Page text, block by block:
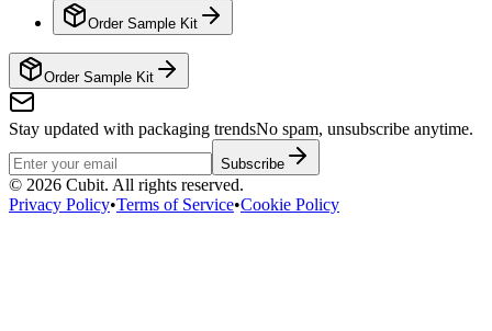
Order Sample Kit
Order Sample Kit
Stay updated with packaging trendsNo spam, unsubscribe anytime.
Subscribe
© 2026 Cubit. All rights reserved.
Privacy Policy•Terms of Service•Cookie Policy